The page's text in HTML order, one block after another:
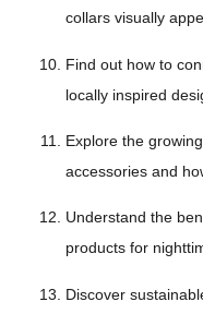
collars visually
Find out how to
locally inspired
Explore the
accessories and
Understand the
products for
Discover